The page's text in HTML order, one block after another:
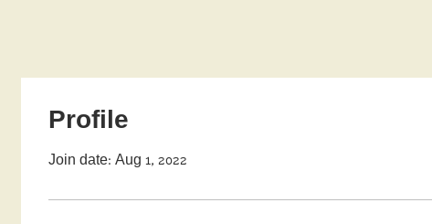
Profile
Join date: Aug 1, 2022